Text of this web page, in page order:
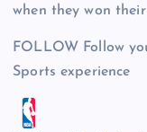
when they won
FOLLOW Follow
Sports experience